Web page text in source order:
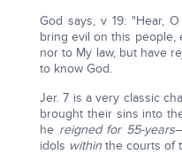
God says, v 19: "Hear,
bring evil on this people,
nor to My law, but have
to know God.
Jer. 7 is a very classic
brought their sins into
he reigned for 55-years
idols within the courts of